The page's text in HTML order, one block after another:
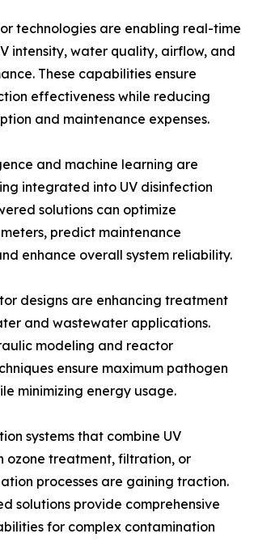
technologies are enabling real-time
intensity, water quality, airflow, and
These capabilities ensure
effectiveness while reducing
and maintenance expenses.
and machine learning are
integrated into UV disinfection
solutions can optimize
predict maintenance
enhance overall system reliability.
designs are enhancing treatment
and wastewater applications.
modeling and reactor
ensure maximum pathogen
minimizing energy usage.
systems that combine UV
ozone treatment, filtration, or
processes are gaining traction.
solutions provide comprehensive
for complex contamination